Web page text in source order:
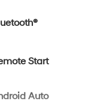
Start
Auto